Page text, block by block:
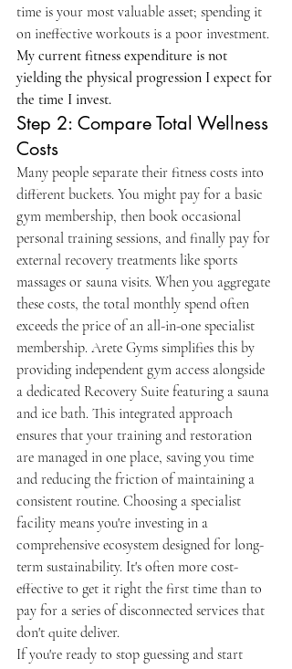
time is your most valuable asset; spending it
on ineffective workouts is a poor investment.
My current fitness expenditure is not
yielding the physical progression I expect for
the time I invest.
Step 2: Compare Total Wellness
Costs
Many people separate their fitness costs into
different buckets. You might pay for a basic
gym membership, then book occasional
personal training sessions, and finally pay for
external recovery treatments like sports
massages or sauna visits. When you aggregate
these costs, the total monthly spend often
exceeds the price of an all-in-one specialist
membership. Arete Gyms simplifies this by
providing independent gym access alongside
a dedicated Recovery Suite featuring a sauna
and ice bath. This integrated approach
ensures that your training and restoration
are managed in one place, saving you time
and reducing the friction of maintaining a
consistent routine. Choosing a specialist
facility means you're investing in a
comprehensive ecosystem designed for long-
term sustainability. It's often more cost-
effective to get it right the first time than to
pay for a series of disconnected services that
don't quite deliver.
If you're ready to stop guessing and start